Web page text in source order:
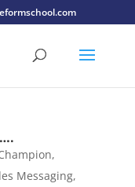
,
Messaging,